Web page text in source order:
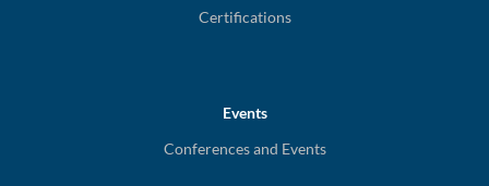
Certifications
Events
Conferences and Events